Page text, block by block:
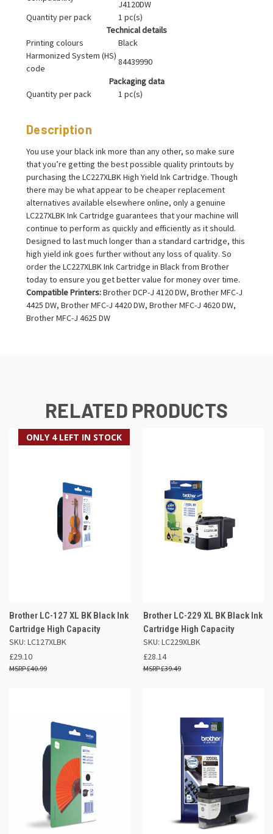
J4120DW
Quantity per pack
1 pc(s)
Technical details
Printing colours
Black
Harmonized System (HS)
code
84439990
Packaging data
Quantity per pack
1 pc(s)
Description
You use your black ink more than any other, so make sure
that you’re getting the best possible quality printouts by
purchasing the LC227XLBK High Yield Ink Cartridge. Though
there may be what appear to be cheaper replacement
alternatives available elsewhere online, only a genuine
LC227XLBK Ink Cartridge guarantees that your machine will
continue to perform as quickly and efficiently as it should.
Designed to last much longer than a standard cartridge, this
high yield ink goes further without any loss of quality. So
order the LC227XLBK Ink Cartridge in Black from Brother
today to ensure you get better value for money over time.
Compatible Printers:Brother DCP-J 4120 DW, Brother MFC-J
4425 DW, Brother MFC-J 4420 DW, Brother MFC-J 4620 DW,
Brother MFC-J 4625 DW
RELATED PRODUCTS
ONLY 4 LEFT IN STOCK
Brother LC-127 XL BK Black Ink
Cartridge High Capacity
SKU: LC127XLBK
£29.10
£40.99
Brother LC-229 XL BK Black Ink
Cartridge High Capacity
SKU: LC229XLBK
£28.14
£39.49